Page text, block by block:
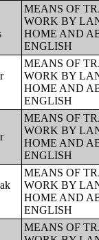
MEANS OF
WORK BY
HOME AND
ENGLISH
MEANS OF
WORK BY
HOME AND
ENGLISH
MEANS OF
WORK BY
HOME AND
ENGLISH
MEANS OF
WORK BY
HOME AND
ENGLISH
MEANS OF